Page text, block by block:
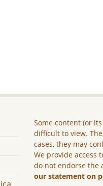
Some content (or
difficult to view.
cases, they may
We provide access
do not endorse the
our statement on